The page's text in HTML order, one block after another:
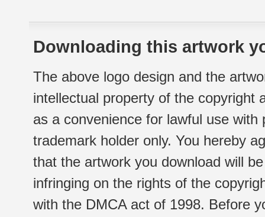
Downloading this artwork
The above logo design and the
intellectual property of the copyright
as a convenience for lawful use
trademark holder only. You hereby
that the artwork you download will
infringing on the rights of the
with the DMCA act of 1998. Before